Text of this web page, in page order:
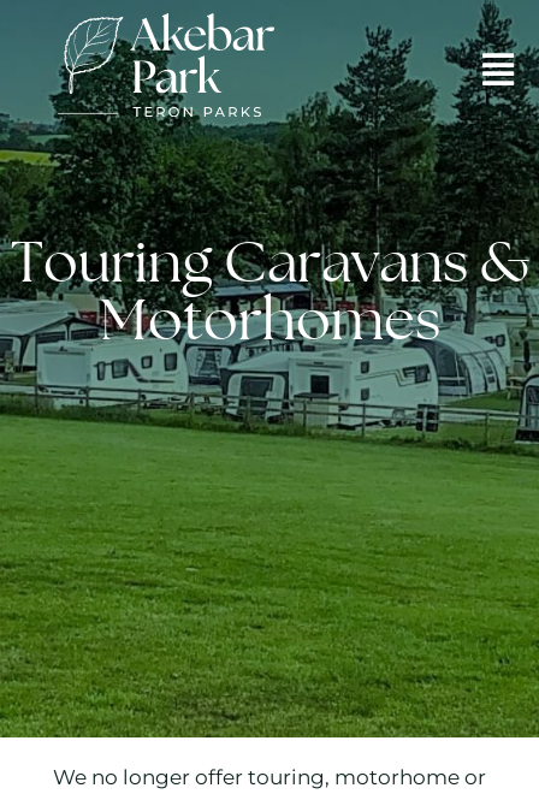
Touring Caravans &
Motorhomes
We no longer offer touring, motorhome or